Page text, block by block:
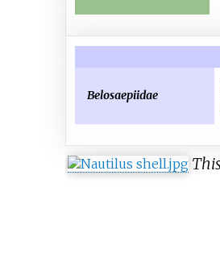
Belosaepiidae